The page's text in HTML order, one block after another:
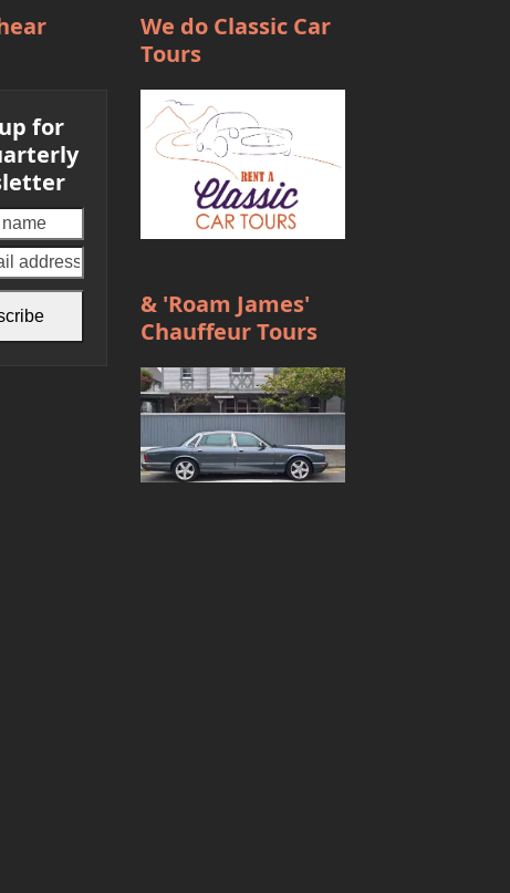
for
email
We do Classic Car
Tours
& 'Roam James'
Chauffeur Tours